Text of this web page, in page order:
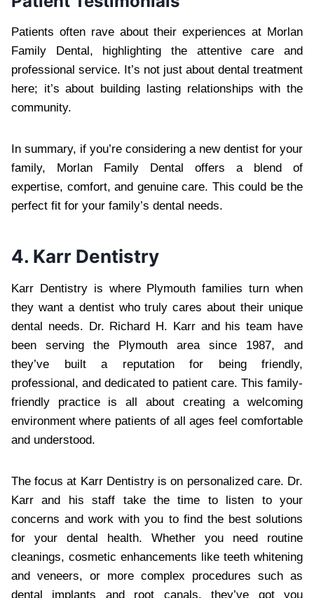
Patients often rave about their experiences at Morlan
Family Dental, highlighting the attentive care and
professional service. It’s not just about dental treatment
here; it’s about building lasting relationships with the
community.
In summary, if you’re considering a new dentist for your
family, Morlan Family Dental offers a blend of
expertise, comfort, and genuine care. This could be the
perfect fit for your family’s dental needs.
4. Karr Dentistry
Karr Dentistry is where Plymouth families turn when
they want a dentist who truly cares about their unique
dental needs. Dr. Richard H. Karr and his team have
been serving the Plymouth area since 1987, and
they’ve built a reputation for being friendly,
professional, and dedicated to patient care. This family-
friendly practice is all about creating a welcoming
environment where patients of all ages feel comfortable
and understood.
The focus at Karr Dentistry is on personalized care. Dr.
Karr and his staff take the time to listen to your
concerns and work with you to find the best solutions
for your dental health. Whether you need routine
cleanings, cosmetic enhancements like teeth whitening
and veneers, or more complex procedures such as
dental implants and root canals, they’ve got you